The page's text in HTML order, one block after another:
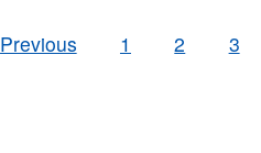
Previous
1 2 3